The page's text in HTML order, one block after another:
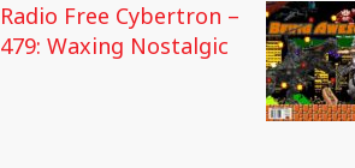
Radio Free Cybertron –
479: Waxing Nostalgic